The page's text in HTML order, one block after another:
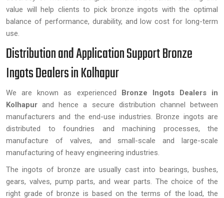
value will help clients to pick bronze ingots with the optimal
balance of performance, durability, and low cost for long-term
use.
Distribution and Application Support Bronze
Ingots Dealers in Kolhapur
We are known as experienced Bronze Ingots Dealers in
Kolhapur and hence a secure distribution channel between
manufacturers and the end-use industries. Bronze ingots are
distributed to foundries and machining processes, the
manufacture of valves, and small-scale and large-scale
manufacturing of heavy engineering industries.
The ingots of bronze are usually cast into bearings, bushes,
gears, valves, pump parts, and wear parts. The choice of the
right grade of bronze is based on the terms of the load, the